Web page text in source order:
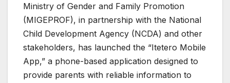
Ministry of Gender and Family Promotion
(MIGEPROF), in partnership with the National
Child Development Agency (NCDA) and other
stakeholders, has launched the “Itetero Mobile
App,” a phone-based application designed to
provide parents with reliable information to